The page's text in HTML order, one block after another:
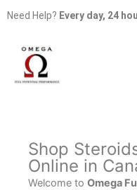
Need Help? Every day, 24
Shop
Online in
Welcome to Omega